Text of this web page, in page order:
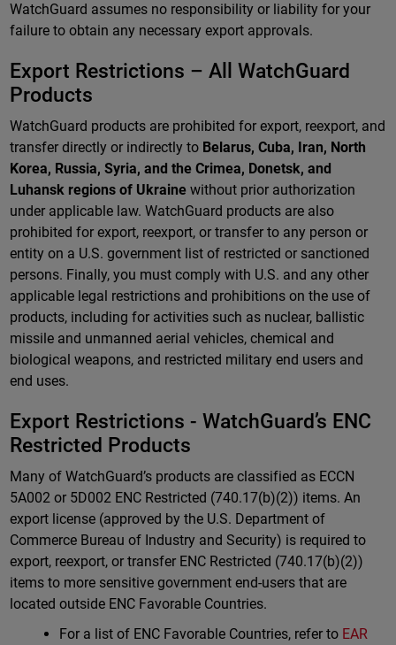
WatchGuard assumes no responsibility or liability for your
failure to obtain any necessary export approvals.
Export Restrictions – All WatchGuard
Products
WatchGuard products are prohibited for export, reexport, and
transfer directly or indirectly to Belarus, Cuba, Iran, North
Korea, Russia, Syria, and the Crimea, Donetsk, and
Luhansk regions of Ukrainewithout prior authorization
under applicable law. WatchGuard products are also
prohibited for export, reexport, or transfer to any person or
entity on a U.S. government list of restricted or sanctioned
persons. Finally, you must comply with U.S. and any other
applicable legal restrictions and prohibitions on the use of
products, including for activities such as nuclear, ballistic
missile and unmanned aerial vehicles, chemical and
biological weapons, and restricted military end users and
end uses.
Export Restrictions - WatchGuard’s ENC
Restricted Products
Many of WatchGuard’s products are classified as ECCN
5A002 or 5D002 ENC Restricted (740.17(b)(2)) items. An
export license (approved by the U.S. Department of
Commerce Bureau of Industry and Security) is required to
export, reexport, or transfer ENC Restricted (740.17(b)(2))
items to more sensitive government end-users that are
located outside ENC Favorable Countries.
For a list of ENC Favorable Countries, refer to EAR